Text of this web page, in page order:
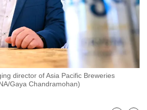
director of Asia Pacific Breweries
Gaya Chandramohan)